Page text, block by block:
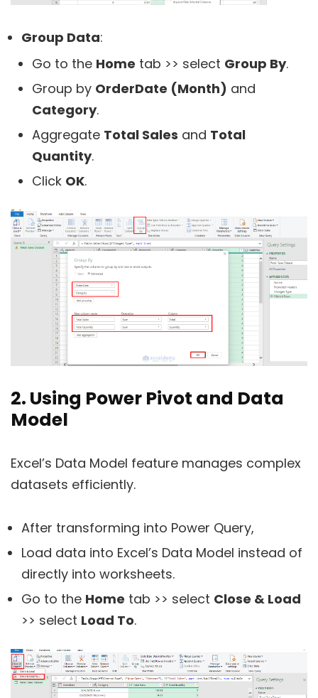
Group Data:
Go to the Home tab >> select Group By.
Group by OrderDate (Month) and
Category.
Aggregate Total Sales and Total
Quantity.
Click OK.
2. Using Power Pivot and Data
Model
Excel’s Data Model feature manages complex
datasets efficiently.
After transforming into Power Query,
Load data into Excel’s Data Model instead of
directly into worksheets.
Go to the Home tab >> select Close & Load
>> select Load To.